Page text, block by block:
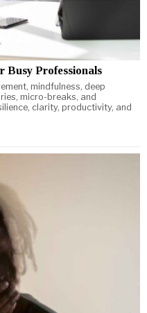
Busy Professionals
mindfulness, deep
micro-breaks, and
clarity, productivity, and